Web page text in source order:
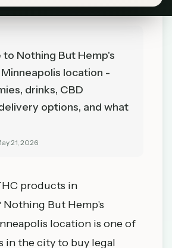
to Nothing But Hemp's
location -
drinks, CBD
options, and what
21, 2026
products in
Nothing But Hemp's
location is one of
in the city to buy legal